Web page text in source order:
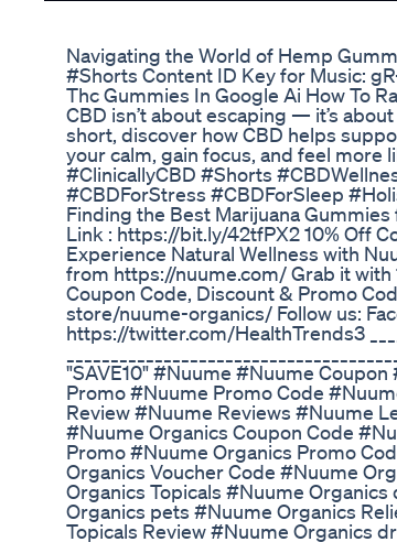
Navigating the World of Hemp
#Shorts Content ID Key for Music:
Thc Gummies In Google Ai How To
CBD isn’t about escaping — it’s
short, discover how CBD helps
your calm, gain focus, and feel more
#ClinicallyCBD #Shorts
#CBDForStress #CBDForSleep
Finding the Best Marijuana
Link : https://bit.ly/42tfPX2 10% Off
Experience Natural Wellness with
from https://nuume.com/ Grab it with
Coupon Code, Discount & Promo
store/nuume-organics/ Follow us:
https://twitter.com/HealthTrends3
"SAVE10" #Nuume #Nuume
Promo #Nuume Promo Code
Review #Nuume Reviews #Nuume
#Nuume Organics Coupon Code
Promo #Nuume Organics Promo
Organics Voucher Code #Nuume
Organics Topicals #Nuume
Organics pets #Nuume Organics
Topicals Review #Nuume Organics